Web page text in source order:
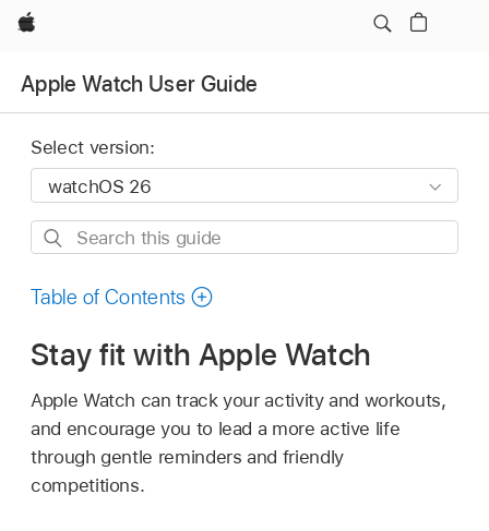
Apple
Apple Watch User Guide
Select version:
Search
guide
Table of Contents
Stay fit with Apple Watch
Apple Watch can track your activity and workouts,
and encourage you to lead a more active life
through gentle reminders and friendly
competitions.